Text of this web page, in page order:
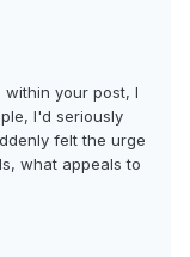
your post, I
I'd seriously
felt the urge
what appeals to